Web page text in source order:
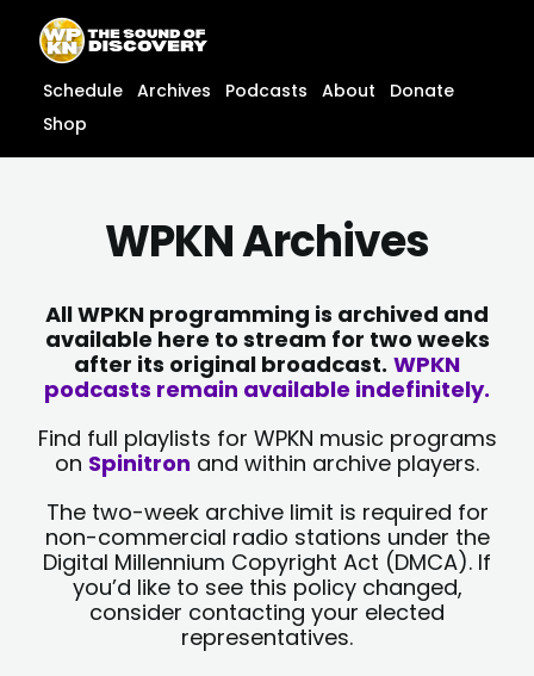
content
content
Schedule Archives Podcasts About
Donate
Shop
WPKN Archives
All WPKN programming is archived and
available here to stream for two weeks
after its original broadcast. WPKN
podcasts remain available indefinitely.
Find full playlists for WPKN music programs
on Spinitron and within archive players.
The two-week archive limit is required for
non-commercial radio stations under the
Digital Millennium Copyright Act (DMCA). If
you’d like to see this policy changed,
consider contacting your elected
representatives.